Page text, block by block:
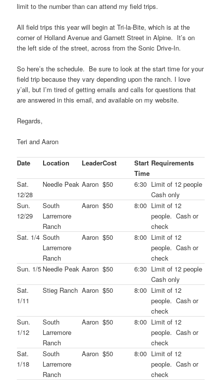
limit to the number than can attend my field trips.
All field trips this year will begin at Tri-la-Bite, which is at the
corner of Holland Avenue and Garnett Street in Alpine. It’s on
the left side of the street, across from the Sonic Drive-In.
So here’s the schedule. Be sure to look at the start time for your
field trip because they vary depending upon the ranch. I love
y’all, but I’m tired of getting emails and calls for questions that
are answered in this email, and available on my website.
Regards,
Teri and Aaron
Date Location LeaderCost
Start
Time
Requirements
Sat.
12/28
Needle Peak Aaron $50 6:30 Limit of 12 people
Cash only
Sun.
12/29
South
Larremore
Ranch
Aaron $50 8:00 Limit of 12
people. Cash or
check
Sat. 1/4 South
Larremore
Ranch
Aaron $50 8:00 Limit of 12
people. Cash or
check
Sun. 1/5 Needle Peak Aaron $50 6:30 Limit of 12 people
Cash only
Sat.
1/11
Stieg Ranch Aaron $50 8:00 Limit of 12
people. Cash or
check
Sun.
1/12
South
Larremore
Ranch
Aaron $50 8:00 Limit of 12
people. Cash or
check
Sat.
1/18
South
Larremore
Ranch
Aaron $50 8:00 Limit of 12
people. Cash or
check